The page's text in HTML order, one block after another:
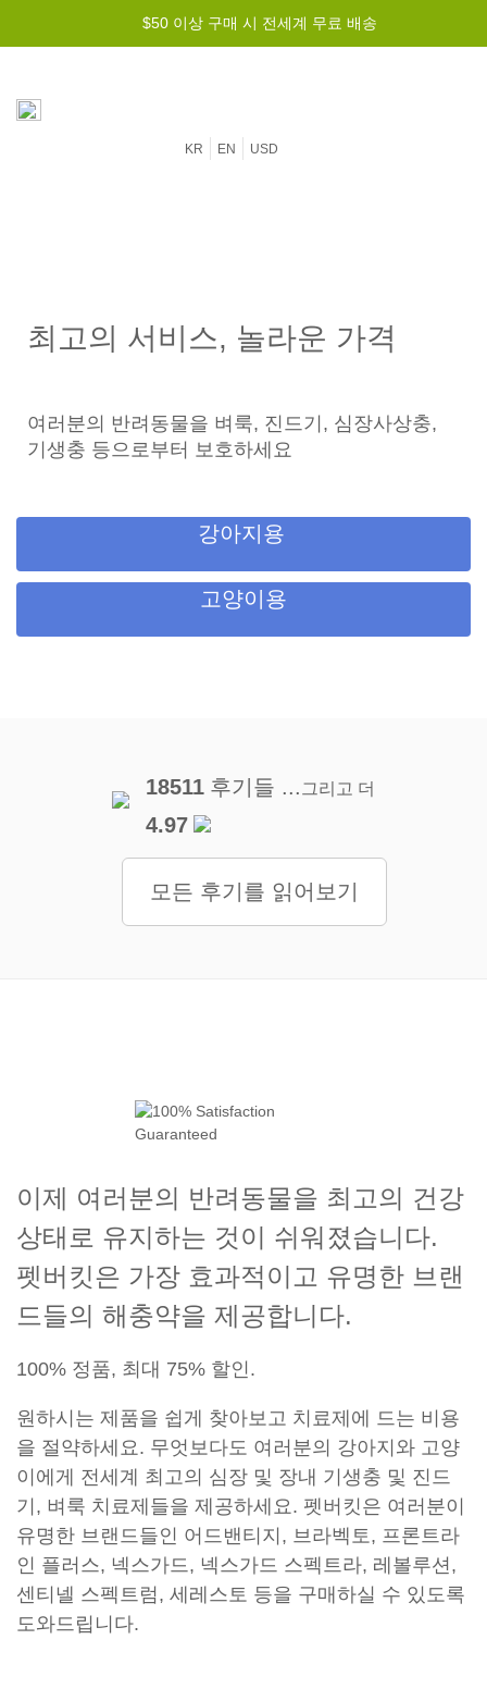
$50 이상 구매 시 전세계 무료 배송
KR EN USD
최고의 서비스, 놀라운 가격
여러분의 반려동물을 벼룩, 진드기, 심장사상충,
기생충 등으로부터 보호하세요
강아지용
고양이용
18511 후기들 ... 그리고 더
4.97
모든 후기를 읽어보기
이제 여러분의 반려동물을 최고의 건강
상태로 유지하는 것이 쉬워졌습니다.
펫버킷은 가장 효과적이고 유명한 브랜
드들의 해충약을 제공합니다.
100% 정품, 최대 75% 할인.
원하시는 제품을 쉽게 찾아보고 치료제에 드는 비용
을 절약하세요. 무엇보다도 여러분의 강아지와 고양
이에게 전세계 최고의 심장 및 장내 기생충 및 진드
기, 벼룩 치료제들을 제공하세요. 펫버킷은 여러분이
유명한 브랜드들인 어드밴티지, 브라벡토, 프론트라
인 플러스, 넥스가드, 넥스가드 스펙트라, 레볼루션,
센티넬 스펙트럼, 세레스토 등을 구매하실 수 있도록
도와드립니다.